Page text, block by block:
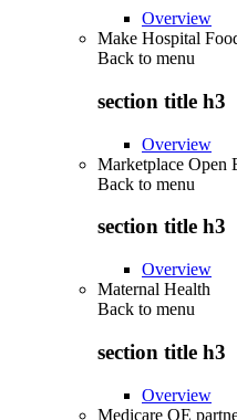
Overview
Make Hospital
Back to menu
section title h3
Overview
Marketplace Open
Back to menu
section title h3
Overview
Maternal Health
Back to menu
section title h3
Overview
Medicare OE